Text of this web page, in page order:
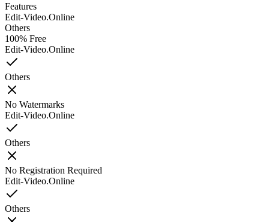
Features
Edit-Video.Online
Others
100% Free
Edit-Video.Online
Others
No Watermarks
Edit-Video.Online
Others
No Registration Required
Edit-Video.Online
Others